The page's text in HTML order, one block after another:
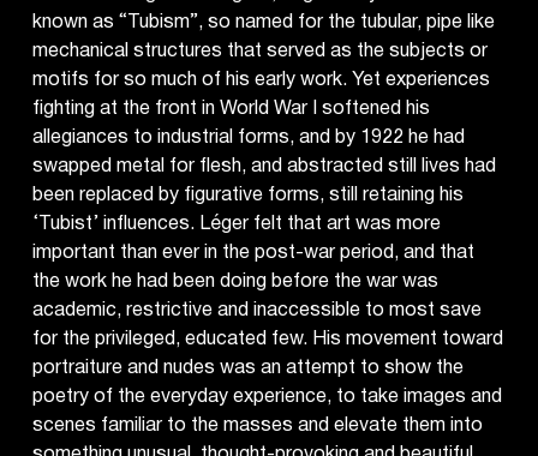
known as “Tubism”, so named for the tubular, pipe like
mechanical structures that served as the subjects or
motifs for so much of his early work. Yet experiences
fighting at the front in World War I softened his
allegiances to industrial forms, and by 1922 he had
swapped metal for flesh, and abstracted still lives had
been replaced by figurative forms, still retaining his
‘Tubist’ influences. Léger felt that art was more
important than ever in the post-war period, and that
the work he had been doing before the war was
academic, restrictive and inaccessible to most save
for the privileged, educated few. His movement toward
portraiture and nudes was an attempt to show the
poetry of the everyday experience, to take images and
scenes familiar to the masses and elevate them into